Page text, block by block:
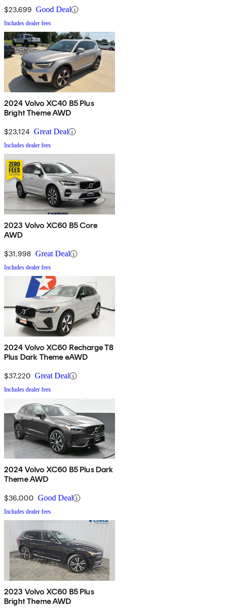
$23,699 Good Deal
Includes dealer fees
2024 Volvo XC40 B5 Plus
Bright Theme AWD
$23,124 Great Deal
Includes dealer fees
2023 Volvo XC60 B5 Core
AWD
$31,998 Great Deal
Includes dealer fees
2024 Volvo XC60 Recharge T8
Plus Dark Theme eAWD
$37,220 Great Deal
Includes dealer fees
2024 Volvo XC60 B5 Plus Dark
Theme AWD
$36,000 Good Deal
Includes dealer fees
2023 Volvo XC60 B5 Plus
Bright Theme AWD